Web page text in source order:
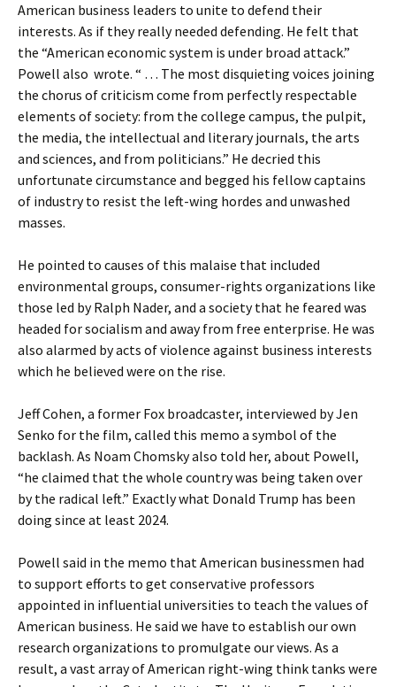
American business leaders to unite to defend their
interests. As if they really needed defending. He felt that
the “American economic system is under broad attack.”
Powell also wrote. “ … The most disquieting voices joining
the chorus of criticism come from perfectly respectable
elements of society: from the college campus, the pulpit,
the media, the intellectual and literary journals, the arts
and sciences, and from politicians.” He decried this
unfortunate circumstance and begged his fellow captains
of industry to resist the left-wing hordes and unwashed
masses.
He pointed to causes of this malaise that included
environmental groups, consumer-rights organizations like
those led by Ralph Nader, and a society that he feared was
headed for socialism and away from free enterprise. He was
also alarmed by acts of violence against business interests
which he believed were on the rise.
Jeff Cohen, a former Fox broadcaster, interviewed by Jen
Senko for the film, called this memo a symbol of the
backlash. As Noam Chomsky also told her, about Powell,
“he claimed that the whole country was being taken over
by the radical left.” Exactly what Donald Trump has been
doing since at least 2024.
Powell said in the memo that American businessmen had
to support efforts to get conservative professors
appointed in influential universities to teach the values of
American business. He said we have to establish our own
research organizations to promulgate our views. As a
result, a vast array of American right-wing think tanks were